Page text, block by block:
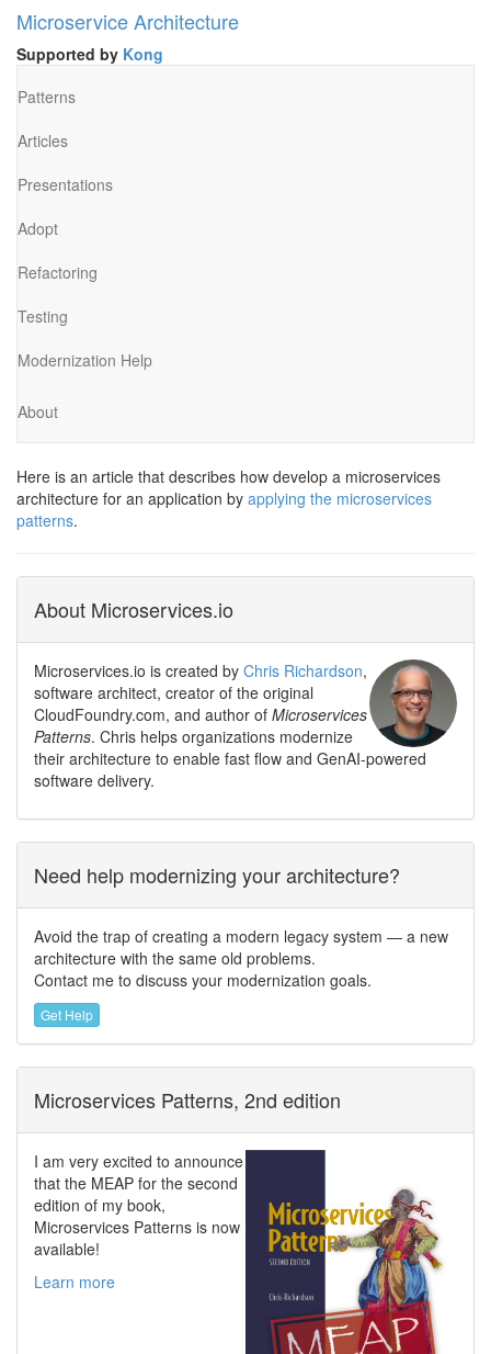
Microservice Architecture
Supported by Kong
Patterns
Articles
Presentations
Adopt
Refactoring
Testing
Modernization Help
About
Here is an article that describes how develop a microservices
architecture for an application by applying the microservices
patterns.
About Microservices.io
Microservices.io is created by Chris Richardson,
software architect, creator of the original
CloudFoundry.com, and author of Microservices
Patterns. Chris helps organizations modernize
their architecture to enable fast flow and GenAI-powered
software delivery.
Need help modernizing your architecture?
Avoid the trap of creating a modern legacy system — a new
architecture with the same old problems.
Contact me to discuss your modernization goals.
Get Help
Microservices Patterns, 2nd edition
I am very excited to announce
that the MEAP for the second
edition of my book,
Microservices Patterns is now
available!
Learn more